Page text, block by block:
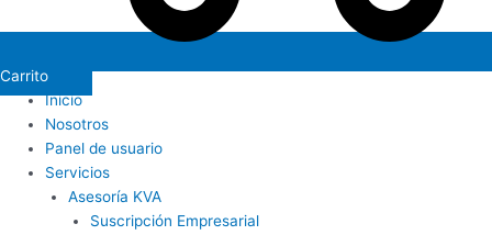
Carrito
Inicio
Nosotros
Panel de usuario
Servicios
Asesoría KVA
Suscripción Empresarial